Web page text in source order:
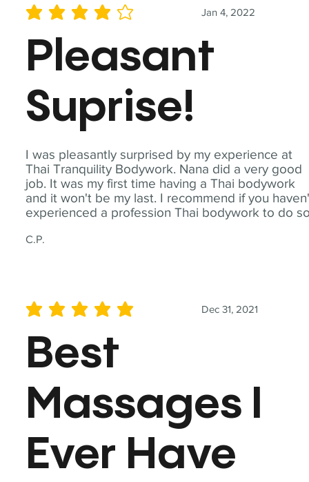
I was pleasantly surprised by my experience at
Thai Tranquility Bodywork. Nana did a very good
job. It was my first time having a Thai bodywork
and it won't be my last. I recommend if you
experienced a profession Thai bodywork to do
C.P.
Jan 4, 2022
average rating is 4 out of 5
Pleasant
Suprise!
Dec 31, 2021
average rating is 5 out of 5
Best
Massages I
Ever Have